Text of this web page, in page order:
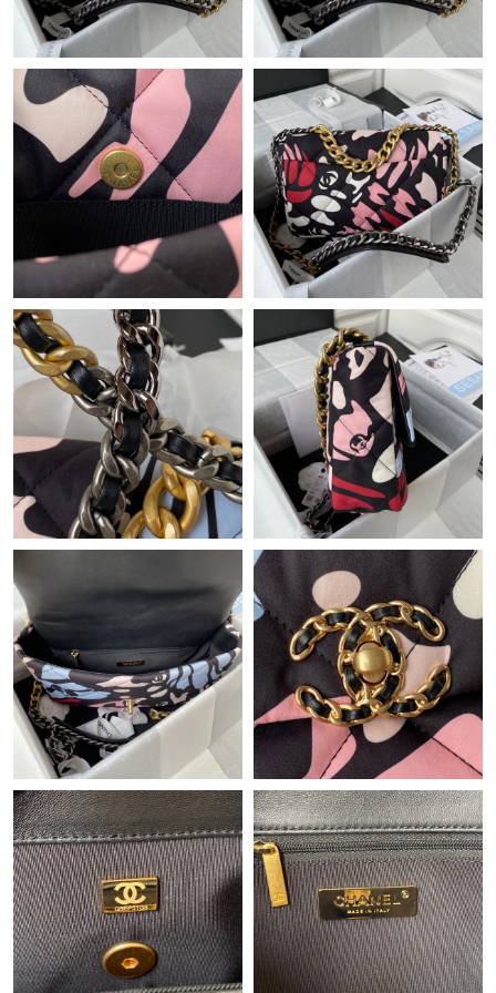
Just Sold: Helen from Singapore on Jul 22, 2026 at 6:56 PM.
Just Sold: George from Denver on Jun 13, 2026 at 6:13 PM.
Just Sold: Wendy from Kansas City on Jul 15, 2026 at 12:48 PM.
Just Sold: Dana from Atlanta on May 18, 2026 at 8:11 AM.
Just Sold: Isaac from Atlanta on Jul 07, 2026 at 3:26 PM.
Just Sold: Oscar from Hong Kong on Jun 25, 2026 at 6:26 PM.
Just Sold: Vince from Berlin on May 14, 2026 at 12:36 PM.
Just Sold: Zane from Las Vegas on Jun 05, 2026 at 9:15 AM.
Just Sold: Jack from Columbus on Jun 27, 2026 at 6:22 PM.
Just Sold: Xander from Berlin on Aug 04, 2026 at 1:53 PM.
Just Sold: Kara from Phoenix on Jun 15, 2026 at 11:38 PM.
Just Sold: Dana from Sydney on Jul 20, 2026 at 8:56 AM.
Just Sold: Helen from Hong Kong on Jun 21, 2026 at 11:08 PM.
Just Sold: Milo from Berlin on Aug 03, 2026 at 11:48 AM.
Just Sold: Ian from Phoenix on Jun 04, 2026 at 12:08 PM.